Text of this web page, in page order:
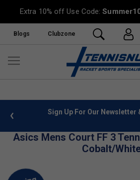
Extra 10% off Use Code:
Blogs Clubzone
info Sign Up For Our Newsletter
Asics Mens Court FF 3
Cobalt/